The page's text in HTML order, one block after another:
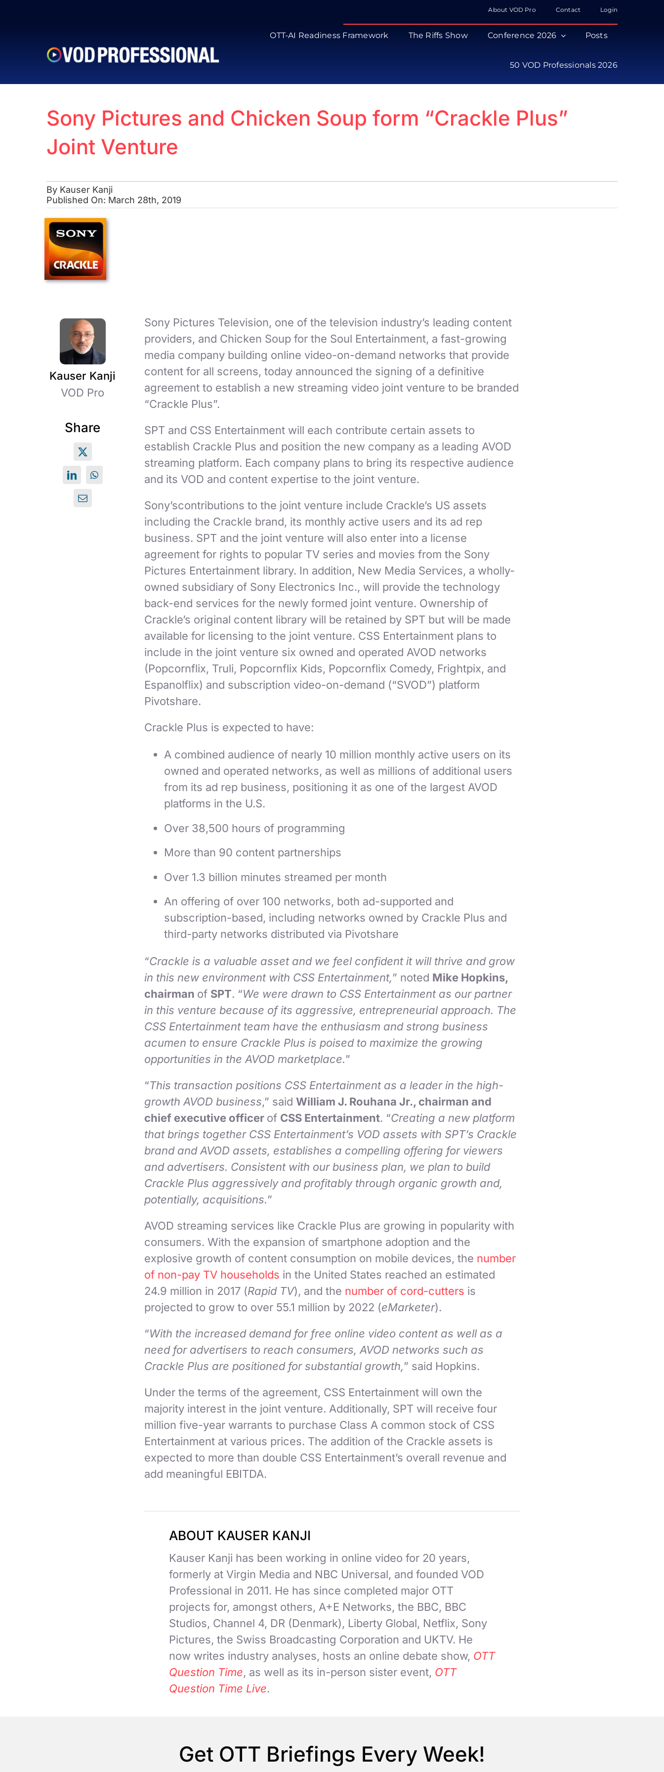
About VOD Pro Contact Login
OTT-AI Readiness Framework The Riffs Show Conference 2026 Posts
50 VOD Professionals 2026
Sony Pictures and Chicken Soup form “Crackle Plus”
Joint Venture
By Kauser Kanji
Published On: March 28th, 2019
Kauser Kanji
VOD Pro
Share
Sony Pictures Television, one of the television industry’s leading content
providers, and Chicken Soup for the Soul Entertainment, a fast-growing
media company building online video-on-demand networks that provide
content for all screens, today announced the signing of a definitive
agreement to establish a new streaming video joint venture to be branded
“Crackle Plus”.
SPT and CSS Entertainment will each contribute certain assets to
establish Crackle Plus and position the new company as a leading AVOD
streaming platform. Each company plans to bring its respective audience
and its VOD and content expertise to the joint venture.
Sony’scontributions to the joint venture include Crackle’s US assets
including the Crackle brand, its monthly active users and its ad rep
business. SPT and the joint venture will also enter into a license
agreement for rights to popular TV series and movies from the Sony
Pictures Entertainment library. In addition, New Media Services, a wholly-
owned subsidiary of Sony Electronics Inc., will provide the technology
back-end services for the newly formed joint venture. Ownership of
Crackle’s original content library will be retained by SPT but will be made
available for licensing to the joint venture. CSS Entertainment plans to
include in the joint venture six owned and operated AVOD networks
(Popcornflix, Truli, Popcornflix Kids, Popcornflix Comedy, Frightpix, and
Espanolflix) and subscription video-on-demand (“SVOD”) platform
Pivotshare.
Crackle Plus is expected to have:
A combined audience of nearly 10 million monthly active users on its
owned and operated networks, as well as millions of additional users
from its ad rep business, positioning it as one of the largest AVOD
platforms in the U.S.
Over 38,500 hours of programming
More than 90 content partnerships
Over 1.3 billion minutes streamed per month
An offering of over 100 networks, both ad-supported and
subscription-based, including networks owned by Crackle Plus and
third-party networks distributed via Pivotshare
“Crackle is a valuable asset and we feel confident it will thrive and grow
in this new environment with CSS Entertainment,” noted Mike Hopkins,
chairman of SPT. “We were drawn to CSS Entertainment as our partner
in this venture because of its aggressive, entrepreneurial approach. The
CSS Entertainment team have the enthusiasm and strong business
acumen to ensure Crackle Plus is poised to maximize the growing
opportunities in the AVOD marketplace.”
“This transaction positions CSS Entertainment as a leader in the high-
growth AVOD business,” said William J. Rouhana Jr., chairman and
chief executive officer of CSS Entertainment. “Creating a new platform
that brings together CSS Entertainment’s VOD assets with SPT’s Crackle
brand and AVOD assets, establishes a compelling offering for viewers
and advertisers. Consistent with our business plan, we plan to build
Crackle Plus aggressively and profitably through organic growth and,
potentially, acquisitions.”
AVOD streaming services like Crackle Plus are growing in popularity with
consumers. With the expansion of smartphone adoption and the
explosive growth of content consumption on mobile devices, the number
of non-pay TV households in the United States reached an estimated
24.9 million in 2017 (Rapid TV), and the number of cord-cutters is
projected to grow to over 55.1 million by 2022 (eMarketer).
“With the increased demand for free online video content as well as a
need for advertisers to reach consumers, AVOD networks such as
Crackle Plus are positioned for substantial growth,” said Hopkins.
Under the terms of the agreement, CSS Entertainment will own the
majority interest in the joint venture. Additionally, SPT will receive four
million five-year warrants to purchase Class A common stock of CSS
Entertainment at various prices. The addition of the Crackle assets is
expected to more than double CSS Entertainment’s overall revenue and
add meaningful EBITDA.
ABOUT KAUSER KANJI
Kauser Kanji has been working in online video for 20 years,
formerly at Virgin Media and NBC Universal, and founded VOD
Professional in 2011. He has since completed major OTT
projects for, amongst others, A+E Networks, the BBC, BBC
Studios, Channel 4, DR (Denmark), Liberty Global, Netflix, Sony
Pictures, the Swiss Broadcasting Corporation and UKTV. He
now writes industry analyses, hosts an online debate show, OTT
Question Time, as well as its in-person sister event, OTT
Question Time Live.
Get OTT Briefings Every Week!